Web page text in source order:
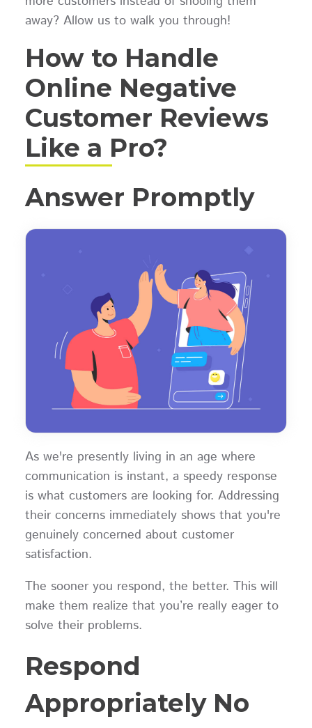
away? Allow us to walk you through!
How to Handle
Online Negative
Customer Reviews
Like a Pro?
Answer Promptly
As we're presently living in an age where
communication is instant, a speedy response
is what customers are looking for. Addressing
their concerns immediately shows that you're
genuinely concerned about customer
satisfaction.
The sooner you respond, the better. This will
make them realize that you’re really eager to
solve their problems.
Respond
Appropriately No